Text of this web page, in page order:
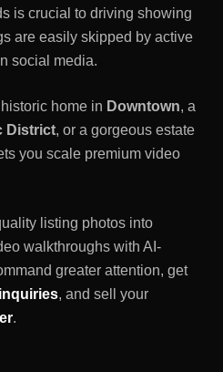
is crucial to driving showing
are easily skipped by active
social media.
home in Downtown, a
District, or a gorgeous estate
you scale premium video
listing photos into
walkthroughs with AI-
greater attention, get
, and sell your
.